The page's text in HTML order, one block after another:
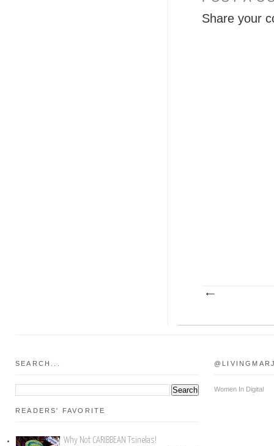
Share your
SEARCH...
READERS' FAVORITE
Why Not CARIBBEAN Tsinelas!
Women In Digital